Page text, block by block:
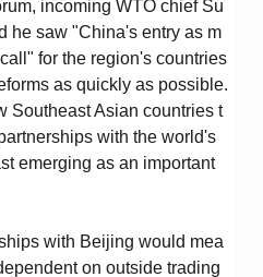
incoming WTO chief Su
he saw "China's entry as m
for the region's countries
as quickly as possible.
Southeast Asian countries t
with the world's
emerging as an important
with Beijing would mea
on outside trading